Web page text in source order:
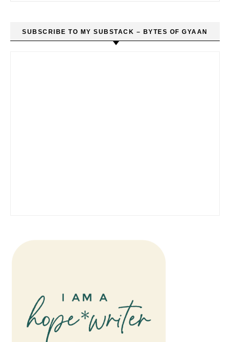
SUBSCRIBE TO MY SUBSTACK – BYTES OF GYAAN